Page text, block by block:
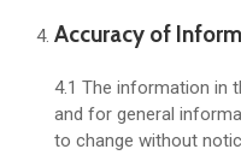
Accuracy of
4.1 The information in
and for general
to change without